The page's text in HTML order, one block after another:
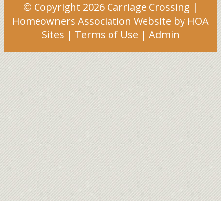
© Copyright 2026 Carriage Crossing |
Homeowners Association Website by HOA
Sites | Terms of Use | Admin